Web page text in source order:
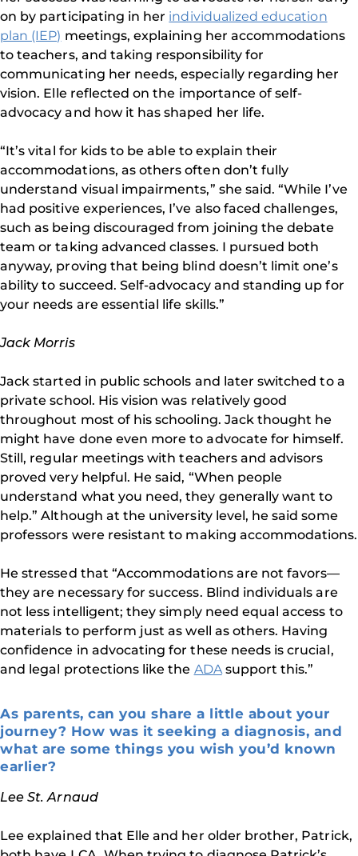
on by participating in her individualized education
plan (IEP) meetings, explaining her accommodations
to teachers, and taking responsibility for
communicating her needs, especially regarding her
vision. Elle reflected on the importance of self-
advocacy and how it has shaped her life.
“It’s vital for kids to be able to explain their
accommodations, as others often don’t fully
understand visual impairments,” she said. “While I’ve
had positive experiences, I’ve also faced challenges,
such as being discouraged from joining the debate
team or taking advanced classes. I pursued both
anyway, proving that being blind doesn’t limit one’s
ability to succeed. Self-advocacy and standing up for
your needs are essential life skills.”
Jack Morris
Jack started in public schools and later switched to a
private school. His vision was relatively good
throughout most of his schooling. Jack thought he
might have done even more to advocate for himself.
Still, regular meetings with teachers and advisors
proved very helpful. He said, “When people
understand what you need, they generally want to
help.” Although at the university level, he said some
professors were resistant to making accommodations.
He stressed that “Accommodations are not favors—
they are necessary for success. Blind individuals are
not less intelligent; they simply need equal access to
materials to perform just as well as others. Having
confidence in advocating for these needs is crucial,
and legal protections like the ADAsupport this.”
As parents, can you share a little about your
journey? How was it seeking a diagnosis, and
what are some things you wish you’d known
earlier?
Lee St. Arnaud
Lee explained that Elle and her older brother, Patrick,